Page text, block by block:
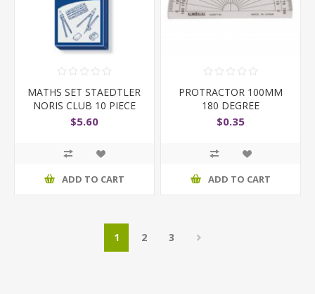
MATHS SET STAEDTLER
NORIS CLUB 10 PIECE
$5.60
ADD TO CART
PROTRACTOR 100MM
180 DEGREE
$0.35
ADD TO CART
1 2 3